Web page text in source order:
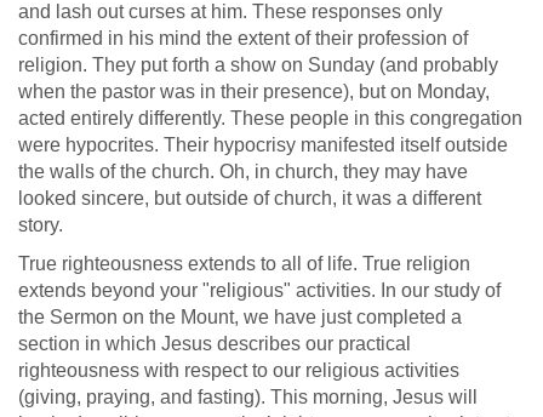
and lash out curses at him. These responses only
confirmed in his mind the extent of their profession of
religion. They put forth a show on Sunday (and probably
when the pastor was in their presence), but on Monday,
acted entirely differently. These people in this congregation
were hypocrites. Their hypocrisy manifested itself outside
the walls of the church. Oh, in church, they may have
looked sincere, but outside of church, it was a different
story.
True righteousness extends to all of life. True religion
extends beyond your "religious" activities. In our study of
the Sermon on the Mount, we have just completed a
section in which Jesus describes our practical
righteousness with respect to our religious activities
(giving, praying, and fasting). This morning, Jesus will